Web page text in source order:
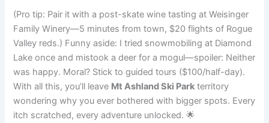
(Pro tip: Pair it with a post-skate wine tasting at Weisinger
Family Winery—5 minutes from town, $20 flights of Rogue
Valley reds.) Funny aside: I tried snowmobiling at Diamond
Lake once and mistook a deer for a mogul—spoiler: Neither
was happy. Moral? Stick to guided tours ($100/half-day).
With all this, you’ll leave Mt Ashland Ski Park territory
wondering why you ever bothered with bigger spots. Every
itch scratched, every adventure unlocked. 🌟